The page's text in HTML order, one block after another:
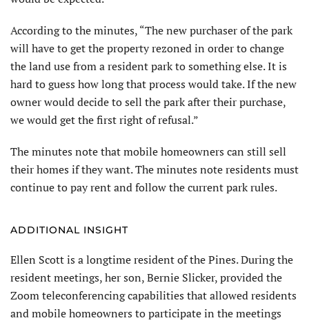
According to the minutes, “The new purchaser of the park
will have to get the property rezoned in order to change
the land use from a resident park to something else. It is
hard to guess how long that process would take. If the new
owner would decide to sell the park after their purchase,
we would get the first right of refusal.”
The minutes note that mobile homeowners can still sell
their homes if they want. The minutes note residents must
continue to pay rent and follow the current park rules.
ADDITIONAL INSIGHT
Ellen Scott is a longtime resident of the Pines. During the
resident meetings, her son, Bernie Slicker, provided the
Zoom teleconferencing capabilities that allowed residents
and mobile homeowners to participate in the meetings